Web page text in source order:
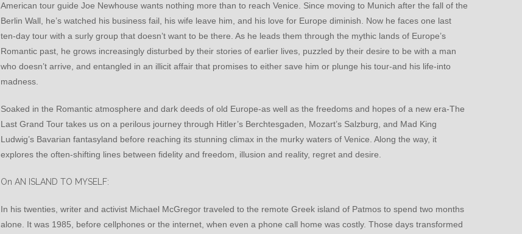
American tour guide Joe Newhouse wants nothing more than to reach Venice. Since moving to Munich after the fall of the
Berlin Wall, he’s watched his business fail, his wife leave him, and his love for Europe diminish. Now he faces one last
ten-day tour with a surly group that doesn’t want to be there. As he leads them through the mythic lands of Europe’s
Romantic past, he grows increasingly disturbed by their stories of earlier lives, puzzled by their desire to be with a man
who doesn’t arrive, and entangled in an illicit affair that promises to either save him or plunge his tour-and his life-into
madness.
Soaked in the Romantic atmosphere and dark deeds of old Europe-as well as the freedoms and hopes of a new era-The
Last Grand Tour takes us on a perilous journey through Hitler’s Berchtesgaden, Mozart’s Salzburg, and Mad King
Ludwig’s Bavarian fantasyland before reaching its stunning climax in the murky waters of Venice. Along the way, it
explores the often-shifting lines between fidelity and freedom, illusion and reality, regret and desire.
On AN ISLAND TO MYSELF:
In his twenties, writer and activist Michael McGregor traveled to the remote Greek island of Patmos to spend two months
alone. It was 1985, before cellphones or the internet, when even a phone call home was costly. Those days transformed